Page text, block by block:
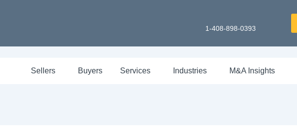
1-408-898-0393
Sellers Buyers Services Industries M&A Insights